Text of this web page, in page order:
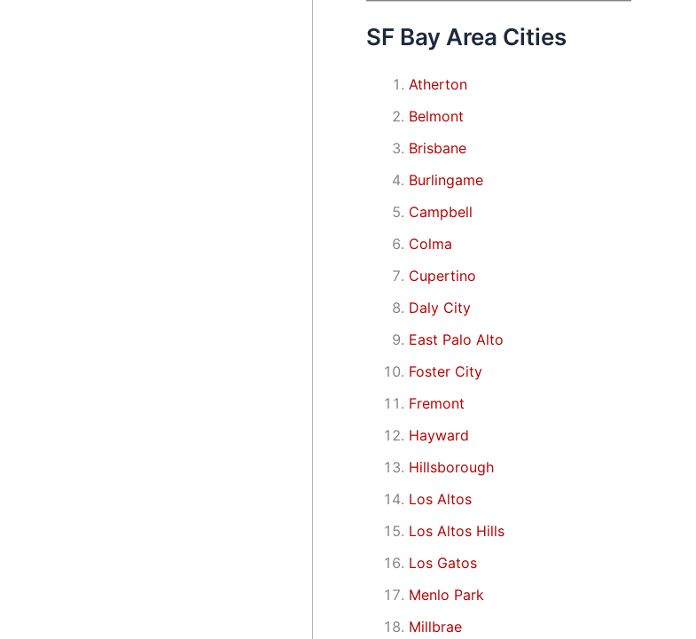
SF Bay Area Cities
Atherton
Belmont
Brisbane
Burlingame
Campbell
Colma
Cupertino
Daly City
East Palo Alto
Foster City
Fremont
Hayward
Hillsborough
Los Altos
Los Altos Hills
Los Gatos
Menlo Park
Millbrae